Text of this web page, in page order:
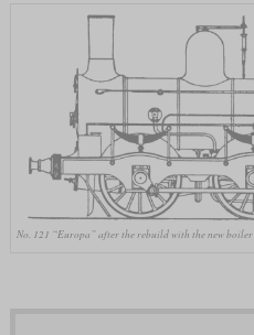
No. 121 “Europa” after the rebuild with the new boiler